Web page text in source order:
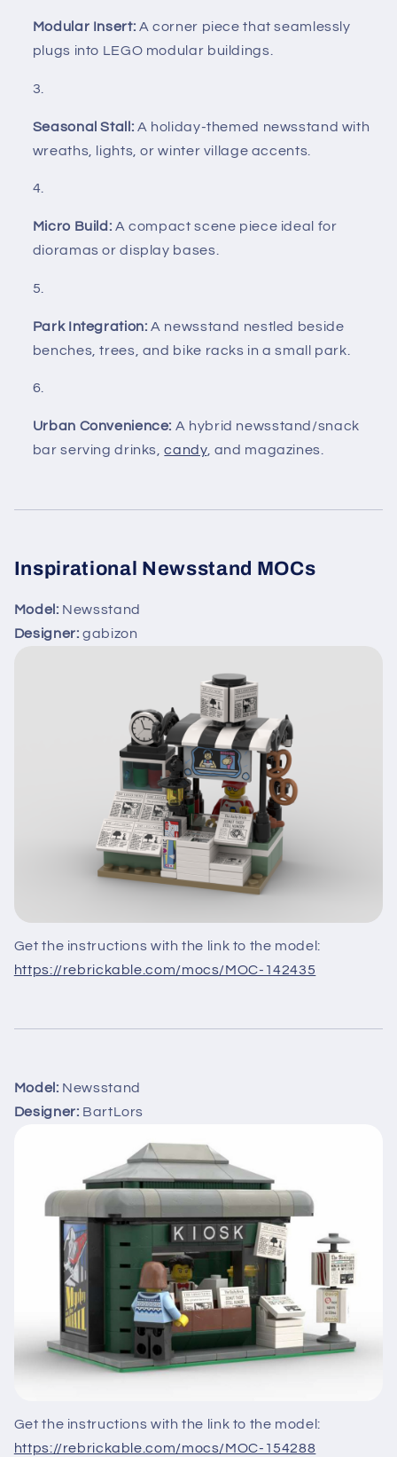
Modular Insert: A corner piece that seamlessly
plugs into LEGO modular buildings.
Seasonal Stall: A holiday-themed newsstand with
wreaths, lights, or winter village accents.
Micro Build: A compact scene piece ideal for
dioramas or display bases.
Park Integration: A newsstand nestled beside
benches, trees, and bike racks in a small park.
Urban Convenience: A hybrid newsstand/snack
bar serving drinks,candy, and magazines.
Inspirational Newsstand MOCs
Model: Newsstand
Designer: gabizon
Get the instructions with the link to the model:
https://rebrickable.com/mocs/MOC-142435
Model: Newsstand
Designer: BartLors
Get the instructions with the link to the model:
https://rebrickable.com/mocs/MOC-154288